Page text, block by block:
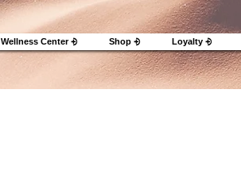
Wellness Center ⨮ Shop ⨮ Loyalty ⨮